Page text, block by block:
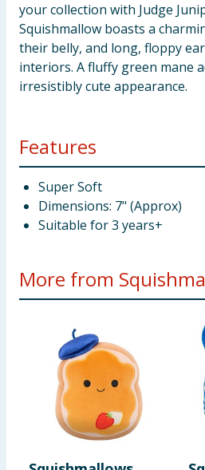
your collection with Judge
Squishmallow boasts a
their belly, and long, floppy
interiors. A fluffy green mane
irresistibly cute appearance.
Features
Super Soft
Dimensions: 7" (Approx)
Suitable for 3 years+
More from